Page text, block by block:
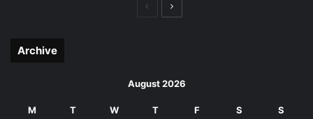
PreviousNext
Archive
August 2026
M T W T F S S